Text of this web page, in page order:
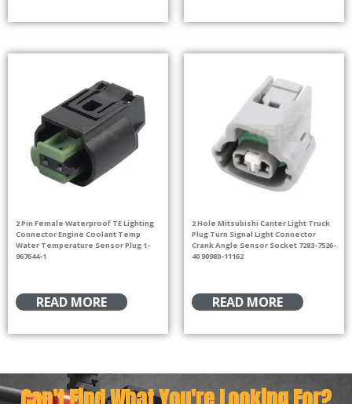
2 Pin Female Waterproof TE Lighting
Connector Engine Coolant Temp
Water Temperature Sensor Plug 1-
967644-1
READ MORE
2 Hole Mitsubishi Canter Light Truck
Plug Turn Signal Light Connector
Crank Angle Sensor Socket 7283-7526-
40 90980-11162
READ MORE